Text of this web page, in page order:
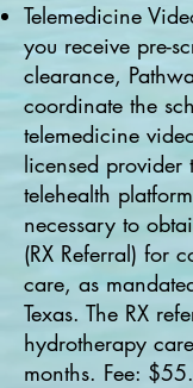
Telemedicine
you receive pre-
clearance,
coordinate the
telemedicine
licensed provider
telehealth
necessary to
(RX Referral) for
care, as
Texas. The RX
hydrotherapy
months. Fee: